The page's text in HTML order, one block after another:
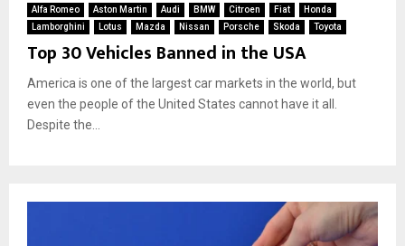
Alfa Romeo Aston Martin Audi BMW Citroen Fiat
Honda
Lamborghini
Lotus Mazda Nissan Porsche Skoda Toyota
Top 30 Vehicles Banned in the USA
America is one of the largest car markets in the world, but
even the people of the United States cannot have it all.
Despite the...